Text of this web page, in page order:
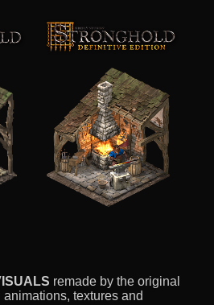
remade by the original
textures and